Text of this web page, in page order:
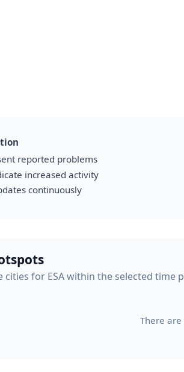
reported problems
increased activity
continuously
cities for ESA within the selected time
There